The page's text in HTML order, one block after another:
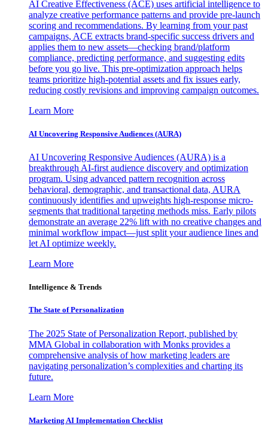
AI Creative Effectiveness (ACE) uses artificial intelligence to
analyze creative performance patterns and provide pre-launch
scoring and recommendations. By learning from your past
campaigns, ACE extracts brand-specific success drivers and
applies them to new assets—checking brand/platform
compliance, predicting performance, and suggesting edits
before you go live. This pre-optimization approach helps
teams prioritize high-potential assets and fix issues early,
reducing costly revisions and improving campaign outcomes.
Learn More
AI Uncovering Responsive Audiences (AURA)
AI Uncovering Responsive Audiences (AURA) is a
breakthrough AI-first audience discovery and optimization
program. Using advanced pattern recognition across
behavioral, demographic, and transactional data, AURA
continuously identifies and upweights high-response micro-
segments that traditional targeting methods miss. Early pilots
demonstrate an average 22% lift with no creative changes and
minimal workflow impact—just split your audience lines and
let AI optimize weekly.
Learn More
Intelligence & Trends
The State of Personalization
The 2025 State of Personalization Report, published by
MMA Global in collaboration with Monks provides a
comprehensive analysis of how marketing leaders are
navigating personalization’s complexities and charting its
future.
Learn More
Marketing AI Implementation Checklist